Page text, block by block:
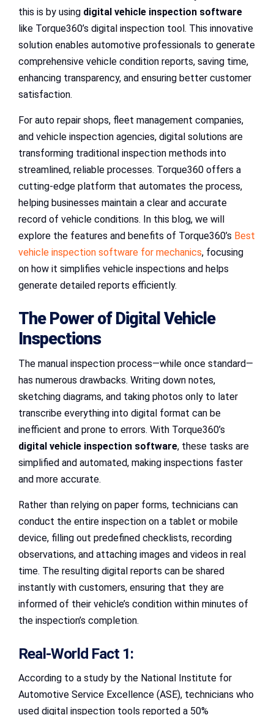
this is by using digital vehicle inspection software
like Torque360’s digital inspection tool. This innovative
solution enables automotive professionals to generate
comprehensive vehicle condition reports, saving time,
enhancing transparency, and ensuring better customer
satisfaction.
For auto repair shops, fleet management companies,
and vehicle inspection agencies, digital solutions are
transforming traditional inspection methods into
streamlined, reliable processes. Torque360 offers a
cutting-edge platform that automates the process,
helping businesses maintain a clear and accurate
record of vehicle conditions. In this blog, we will
explore the features and benefits of Torque360’s Best
vehicle inspection software for mechanics, focusing
on how it simplifies vehicle inspections and helps
generate detailed reports efficiently.
The Power of Digital Vehicle
Inspections
The manual inspection process—while once standard—
has numerous drawbacks. Writing down notes,
sketching diagrams, and taking photos only to later
transcribe everything into digital format can be
inefficient and prone to errors. With Torque360’s
digital vehicle inspection software, these tasks are
simplified and automated, making inspections faster
and more accurate.
Rather than relying on paper forms, technicians can
conduct the entire inspection on a tablet or mobile
device, filling out predefined checklists, recording
observations, and attaching images and videos in real
time. The resulting digital reports can be shared
instantly with customers, ensuring that they are
informed of their vehicle’s condition within minutes of
the inspection’s completion.
Real-World Fact 1:
According to a study by the National Institute for
Automotive Service Excellence (ASE), technicians who
used digital inspection tools reported a 50%